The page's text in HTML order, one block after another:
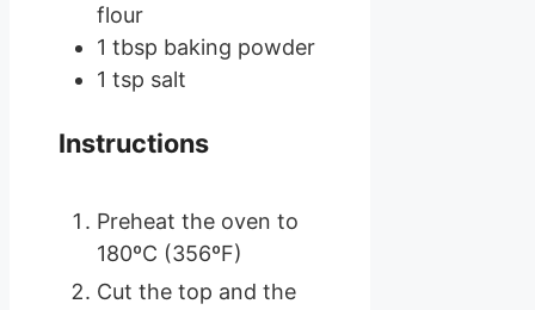
flour
1 tbsp baking powder
1 tsp salt
Instructions
Preheat the oven to
180ºC (356ºF)
Cut the top and the